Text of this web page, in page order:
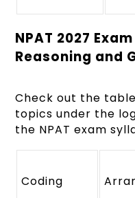
NPAT 2027
Reasoning and
Check out the
topics under the
the NPAT exam
Coding